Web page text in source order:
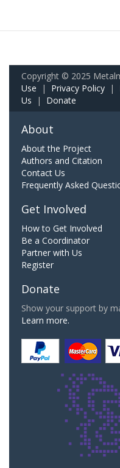
Copyright © 2025
Use | Privacy Policy |
Us | Donate
About
About the Project
Authors and Citation
Contact Us
Frequently Asked
Get Involved
How to Get Involved
Be a Coordinator
Partner with Us
Register
Donate
Show your support by
Learn more.